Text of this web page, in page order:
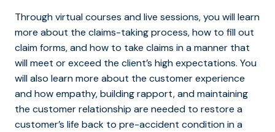
Through virtual courses and live sessions, you will learn
more about the claims-taking process, how to fill out
claim forms, and how to take claims in a manner that
will meet or exceed the client’s high expectations. You
will also learn more about the customer experience
and how empathy, building rapport, and maintaining
the customer relationship are needed to restore a
customer’s life back to pre-accident condition in a